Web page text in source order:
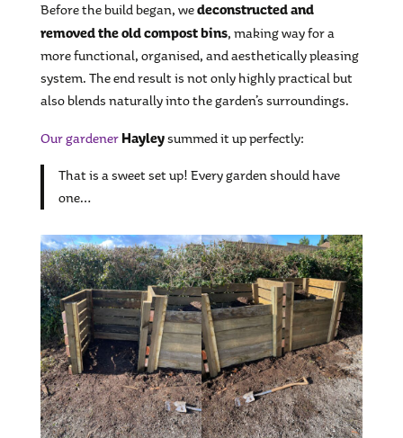
Before the build began, wedeconstructed and
removed the old compost bins, making way for a
more functional, organised, and aesthetically pleasing
system. The end result is not only highly practical but
also blends naturally into the garden’s surroundings.
Our gardener Hayleysummed it up perfectly:
That is a sweet set up! Every garden should have
one…